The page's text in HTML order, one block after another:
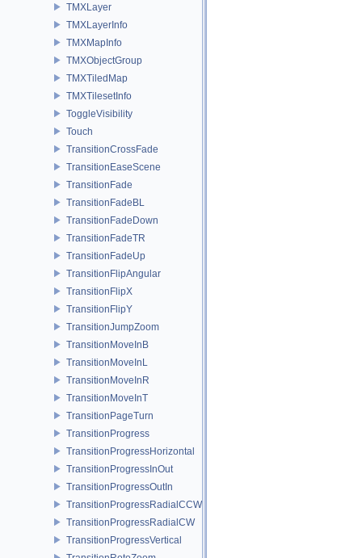
TMXLayer
TMXLayerInfo
TMXMapInfo
TMXObjectGroup
TMXTiledMap
TMXTilesetInfo
ToggleVisibility
Touch
TransitionCrossFade
TransitionEaseScene
TransitionFade
TransitionFadeBL
TransitionFadeDown
TransitionFadeTR
TransitionFadeUp
TransitionFlipAngular
TransitionFlipX
TransitionFlipY
TransitionJumpZoom
TransitionMoveInB
TransitionMoveInL
TransitionMoveInR
TransitionMoveInT
TransitionPageTurn
TransitionProgress
TransitionProgressHorizontal
TransitionProgressInOut
TransitionProgressOutIn
TransitionProgressRadialCCW
TransitionProgressRadialCW
TransitionProgressVertical